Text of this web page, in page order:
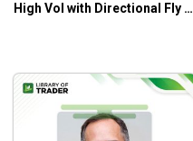
High Vol with Directional Fly –